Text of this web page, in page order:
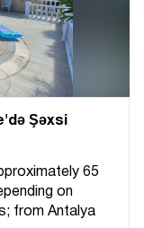
Şəxsi
65
on
from Antalya